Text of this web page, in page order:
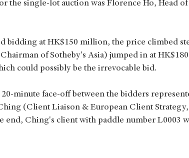
the single-lot auction was Florence Ho, Head of
bidding at HK$150 million, the price climbed
of Sotheby's Asia) jumped in at
could possibly be the irrevocable bid.
minute face-off between the bidders
(Client Liaison & European Client Strategy,
end, Ching's client with paddle number L0003